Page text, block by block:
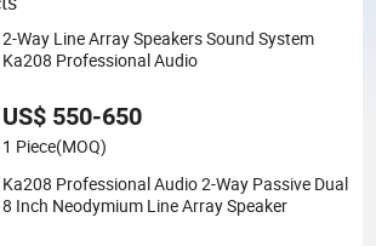
2-Way Line Array Speakers Sound System
Ka208 Professional Audio
US$ 550-650
1 Piece(MOQ)
Ka208 Professional Audio 2-Way Passive Dual
8 Inch Neodymium Line Array Speaker